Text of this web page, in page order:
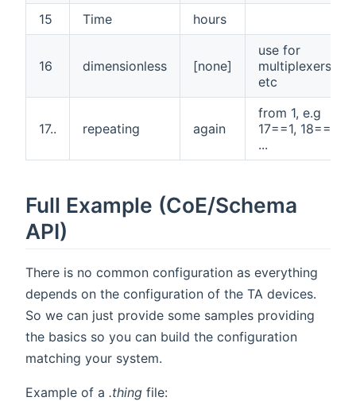
15
Time hours
16 dimensionless [none]
use for
multiplexers,
etc
17.. repeating again
from 1, e.g
17==1, 18==2,
...
Full Example (CoE/Schema
API)
There is no common configuration as everything
depends on the configuration of the TA devices.
So we can just provide some samples providing
the basics so you can build the configuration
matching your system.
Example of a .thing file: